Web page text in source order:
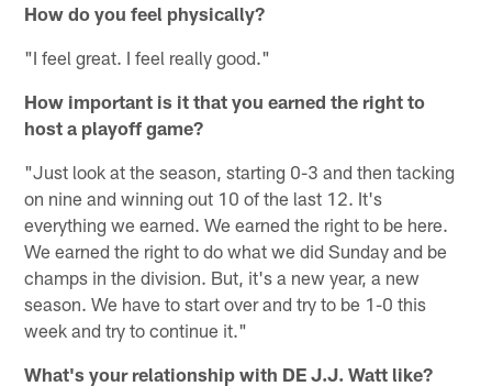
How do you feel physically?
"I feel great. I feel really good."
How important is it that you earned the right to
host a playoff game?
"Just look at the season, starting 0-3 and then tacking
on nine and winning out 10 of the last 12. It's
everything we earned. We earned the right to be here.
We earned the right to do what we did Sunday and be
champs in the division. But, it's a new year, a new
season. We have to start over and try to be 1-0 this
week and try to continue it."
What's your relationship with DE J.J. Watt like?